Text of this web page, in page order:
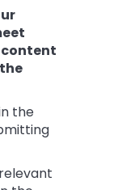
content
the